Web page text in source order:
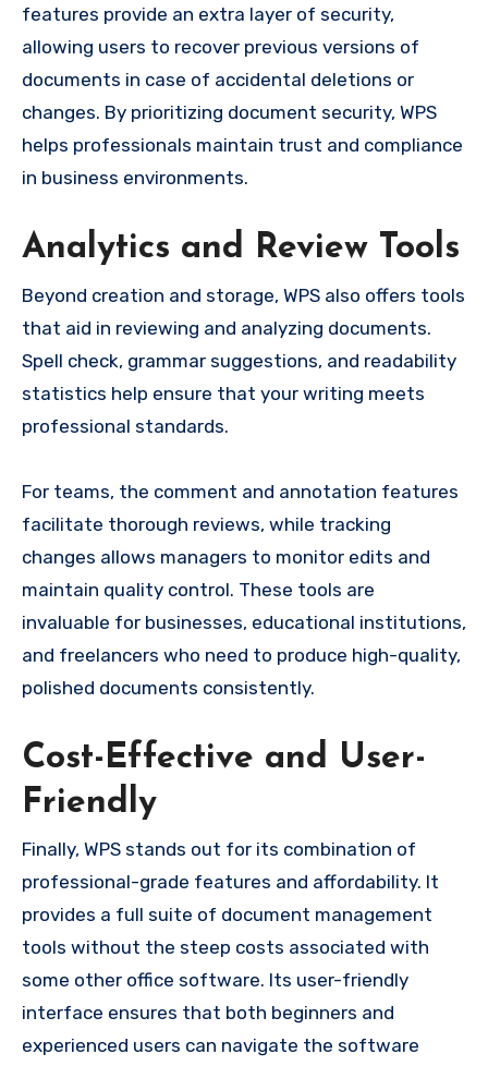
features provide an extra layer of security,
allowing users to recover previous versions of
documents in case of accidental deletions or
changes. By prioritizing document security, WPS
helps professionals maintain trust and compliance
in business environments.
Analytics and Review Tools
Beyond creation and storage, WPS also offers tools
that aid in reviewing and analyzing documents.
Spell check, grammar suggestions, and readability
statistics help ensure that your writing meets
professional standards.
For teams, the comment and annotation features
facilitate thorough reviews, while tracking
changes allows managers to monitor edits and
maintain quality control. These tools are
invaluable for businesses, educational institutions,
and freelancers who need to produce high-quality,
polished documents consistently.
Cost-Effective and User-
Friendly
Finally, WPS stands out for its combination of
professional-grade features and affordability. It
provides a full suite of document management
tools without the steep costs associated with
some other office software. Its user-friendly
interface ensures that both beginners and
experienced users can navigate the software